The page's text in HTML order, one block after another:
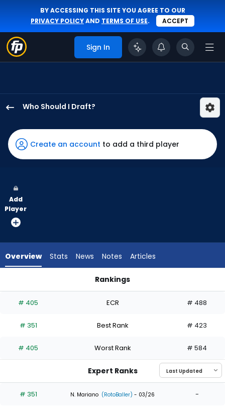
BY ACCESSING THIS SITE YOU AGREE TO OUR
PRIVACY POLICYAND TERMS OF USE. ACCEPT
Sign In
Who Should I Draft?
Moore
has
100
vote
from
experts.
has
percent
the
0
of
Create an account to add a third player
Add
Player
Overview Stats News Notes Articles
Rankings
# 405 ECR # 488
# 351 Best Rank # 423
# 405 Worst Rank # 584
Expert Ranks
# 351 N. Mariano (RotoBaller) - 03/26 -